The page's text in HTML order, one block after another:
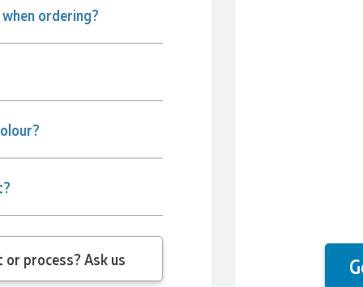
ordering?
about the product or process? Ask us